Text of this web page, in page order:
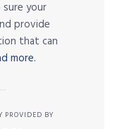
sure your
provide
that can
more.
PROVIDED BY